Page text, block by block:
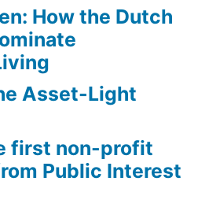
How the Dutch
Asset-Light
first non-profit
Public Interest